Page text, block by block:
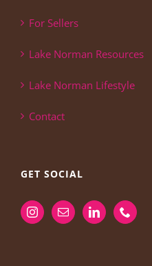
For Sellers
Lake Norman Resources
Lake Norman Lifestyle
Contact
GET SOCIAL